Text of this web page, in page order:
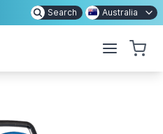
Search Australia